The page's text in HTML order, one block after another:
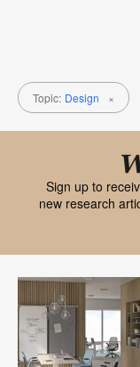
Topic: Design ×
Sign up to
new research